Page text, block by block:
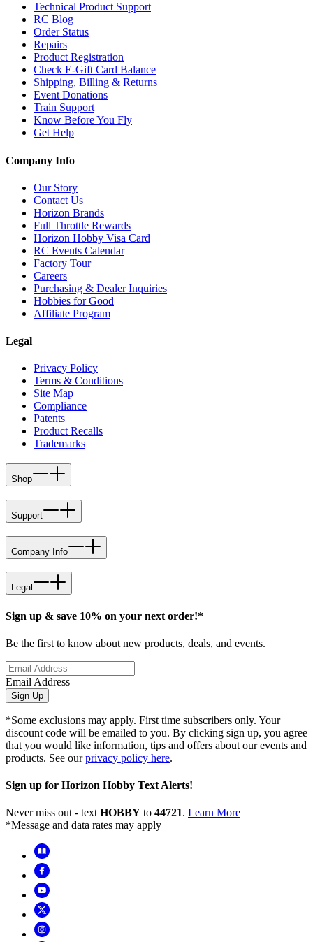
Technical Product Support
RC Blog
Order Status
Repairs
Product Registration
Check E-Gift Card Balance
Shipping, Billing & Returns
Event Donations
Train Support
Know Before You Fly
Get Help
Company Info
Our Story
Contact Us
Horizon Brands
Full Throttle Rewards
Horizon Hobby Visa Card
RC Events Calendar
Factory Tour
Careers
Purchasing & Dealer Inquiries
Hobbies for Good
Affiliate Program
Legal
Privacy Policy
Terms & Conditions
Site Map
Compliance
Patents
Product Recalls
Trademarks
Shop
Support
Company Info
Legal
Sign up & save 10% on your next order!*
Be the first to know about new products, deals, and events.
Email Address
Sign Up
*Some exclusions may apply. First time subscribers only. Your
discount code will be emailed to you. By clicking sign up, you agree
that you would like information, tips and offers about our events and
products. See ourprivacy policy here.
Sign up for Horizon Hobby Text Alerts!
Never miss out - text HOBBY to 44721. Learn More
*Message and data rates may apply